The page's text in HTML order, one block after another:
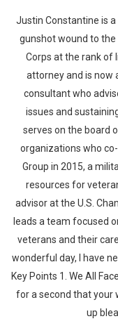
Justin Constantine is
gunshot wound to
Corps at the rank of
attorney and is now
consultant who
issues and
serves on the board
organizations who
Group in 2015, a
resources for
advisor at the U.S.
leads a team focused
veterans and their
wonderful day, I have
Key Points 1. We All
for a second that your
up